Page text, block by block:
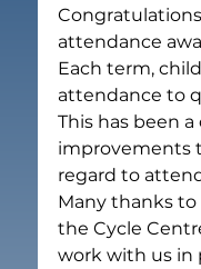
attendance
Each term,
attendance to
This has been
improvements
regard to
Many thanks to
the Cycle
work with us in